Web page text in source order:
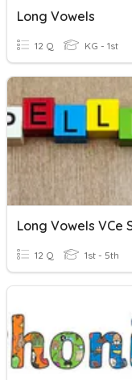
Long Vowels
12 Q KG - 1st
12 Q 1st - 5th